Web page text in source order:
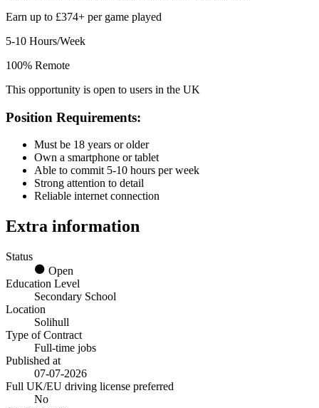
Earn up to £374+ per game played
5-10 Hours/Week
100% Remote
This opportunity is open to users in the UK
Position Requirements:
Must be 18 years or older
Own a smartphone or tablet
Able to commit 5-10 hours per week
Strong attention to detail
Reliable internet connection
Extra information
Status
Open
Education Level
Secondary School
Location
Solihull
Type of Contract
Full-time jobs
Published at
07-07-2026
Full UK/EU driving license preferred
No